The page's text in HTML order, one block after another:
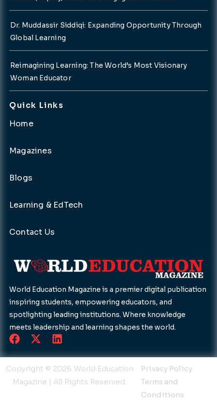
Dr. Muddassir Siddiqi: Expanding Opportunity Through
Global Learning
Reimagining Learning: The World’s Most Visionary
Woman Educator
Quick Links
Home
Magazines
Blogs
Learning & EdTech
Contact Us
World Education Magazine is a premier digital publication
inspiring students, empowering educators, and
spotlighting leading institutions. Where knowledge
meets leadership and learning shapes the world.
F
a
c
e
b
X
t
w
i
L
i
n
k
e
Copyright © 2026 World Education
Magazine | All Rights Reserved.
Privacy Policy
Terms and
Conditions